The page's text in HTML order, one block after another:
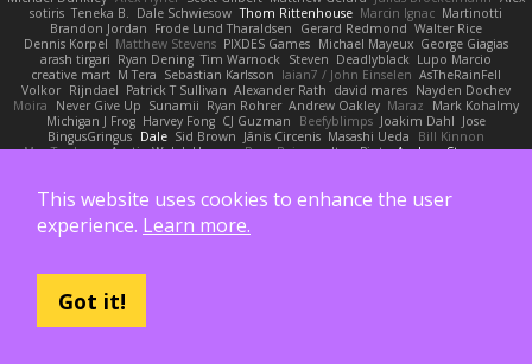
sotiris Teneka B. Dale Schwiesow Thom Rittenhouse Marcin Ignac Martinotti
Brandon Jordan Frode Lund Tharaldsen Gerard Redmond Walter Rice
Dennis Korpel Matthew Stevens PIXDES Games Michael Mayeux George Giagias
arash tirgari Ryan Dening Tim Warnock Steven Deadlyblack Lupo Marcio
creative mart M Tera Sebastian Karlsson Iaian7 / John Einselen AsTheRainFell
Volkor Rijndael Patrick T Sullivan Alexander Rath david mares Nayden Dochev
Moira
Never Give Up Sunamii Ryan Rohrer Andrew Oakley Maraz
Mark Kohalmy
Michigan J Frog Harvey Fong CJ Guzman Beefyblimps Joakim Dahl Jose
BingusGringus Dale Sid Brown Jānis Circenis Masashi Ueda
Bill Kinnon
Max Topham Austin Walzl Hannes Rens Bais qualtro Piotr Andrew Stevenson
Timothy J. Aveni Moth James Miller z Nico Marniok Timothy G. McKenna
Thom Bakker Chogang Jason Pielak Tiran Dagan
David Beneš Jeremy Brouwer
Ruben Vroman
James Wilson
Niko Bidoli
This website uses cookies to enhance the user
experience. Learn more.
Got it!